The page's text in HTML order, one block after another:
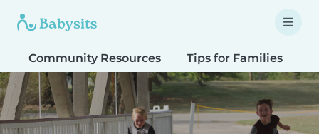
Community Resources Tips for Families